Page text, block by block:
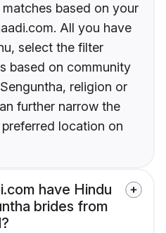
based on your
All you have
select the filter
based on community
religion or
further narrow the
location on
have Hindu
brides from